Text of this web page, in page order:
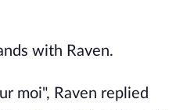
with Raven.
moi", Raven replied